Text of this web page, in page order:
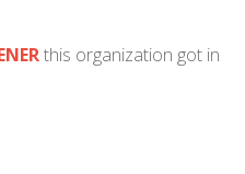
this organization got in